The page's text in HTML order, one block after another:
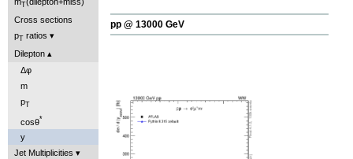
T
Cross sections
pT ratios
Dilepton
Δφ
m
pT
cosθ*
y
Jet Multiplicities
pp @ 13000 GeV